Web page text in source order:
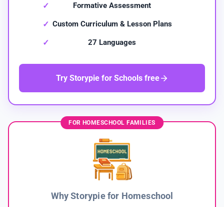
Formative Assessment
Custom Curriculum & Lesson Plans
27 Languages
Try Storypie for Schools free
FOR HOMESCHOOL FAMILIES
Why Storypie for Homeschool